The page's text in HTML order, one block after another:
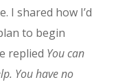
I shared how I’d
to begin
replied You can
You have no